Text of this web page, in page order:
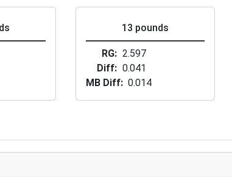
13 pounds
RG
2.597
Diff
0.041
MB Diff
0.014